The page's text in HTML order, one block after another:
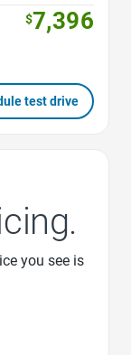
$7,396
test drive
you see is